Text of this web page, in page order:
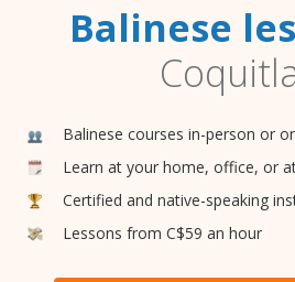
Balinese
Balinese courses in-person or
Learn at your home, office, or
Certified and native-speaking
Lessons from C$59 an hour